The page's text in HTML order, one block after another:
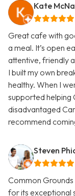
Kate
Great cafe with
a meal. It’s open
attentive, friendly
I built my own
healthy. When I
supported helping
disadvantaged
recommend
Steven
Common
for its exceptional